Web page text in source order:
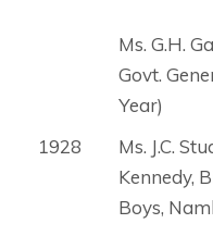
Ms. G.H.
Govt.
Year)
1928
Ms. J.C.
Kennedy,
Boys,